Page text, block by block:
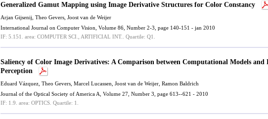
Generalized Gamut Mapping using Image Derivative Structures for Color Constancy
Arjan Gijsenij, Theo Gevers, Joost van de Weijer
International Journal on Computer Vision, Volume 86, Number 2-3, page 140-151 - jan 2010
IF: 5.151.
area: COMPUTER SCI., ARTIFICIAL INT.. Quartile: Q1.
Saliency of Color Image Derivatives: A Comparison between Computational Models and
Perception
Eduard Vázquez , Theo Gevers, Marcel Lucassen, Joost van de Weijer Ramon Baldrich
Journal of the Optical Society of America A, Volume 27, Number 3, page 613--621 - 2010
IF: 1.9. area: OPTICS. Quartile: 1.